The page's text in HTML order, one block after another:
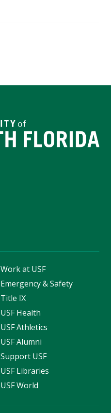
Work at USF
Emergency & Safety
Title IX
USF Health
USF Athletics
USF Alumni
Support USF
USF Libraries
USF World